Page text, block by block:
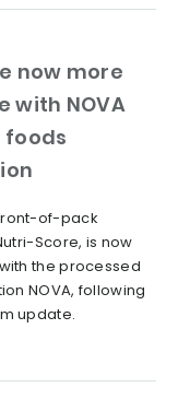
now more
with NOVA
foods
of-pack
Score, is now
the processed
NOVA, following
update.